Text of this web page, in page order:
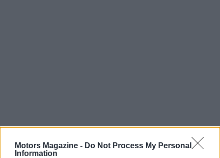
Motors Magazine - Do Not Process My Personal
Information